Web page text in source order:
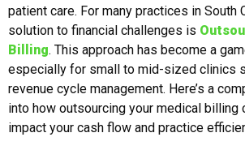
patient care. For many practices in South
solution to financial challenges is
Billing. This approach has become a
especially for small to mid-sized clinics
revenue cycle management. Here’s a
into how outsourcing your medical billing
impact your cash flow and practice